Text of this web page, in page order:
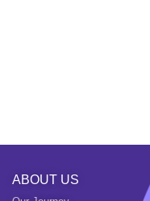
ABOUT US